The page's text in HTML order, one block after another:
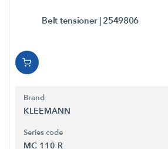
Belt tensioner | 2549806
Brand
KLEEMANN
Series code
MC 110 R